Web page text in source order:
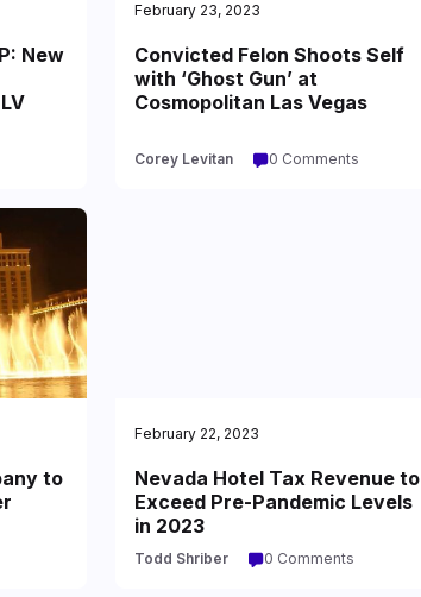
New
February 23, 2023
Convicted Felon Shoots Self
with ‘Ghost Gun’ at
Cosmopolitan Las Vegas
Corey Levitan 0 Comments
to
February 22, 2023
Nevada Hotel Tax Revenue to
Exceed Pre-Pandemic Levels
in 2023
Todd Shriber 0 Comments